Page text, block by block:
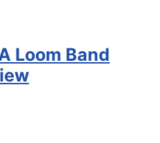
Loom Band